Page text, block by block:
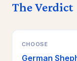
The Verdict
CHOOSE
German